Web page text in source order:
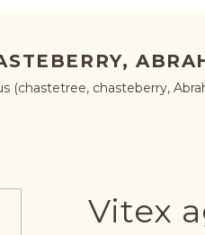
(chastetree, chasteberry,
Vitex